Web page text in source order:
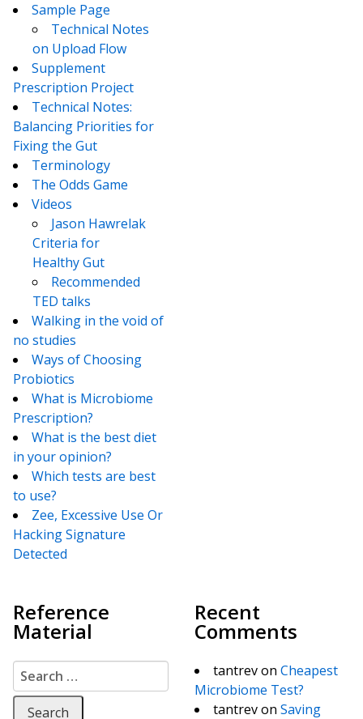
Sample Page
Technical Notes
on Upload Flow
Supplement
Prescription Project
Technical Notes:
Balancing Priorities for
Fixing the Gut
Terminology
The Odds Game
Videos
Jason Hawrelak
Criteria for
Healthy Gut
Recommended
TED talks
Walking in the void of
no studies
Ways of Choosing
Probiotics
What is Microbiome
Prescription?
What is the best diet
in your opinion?
Which tests are best
to use?
Zee, Excessive Use Or
Hacking Signature
Detected
Reference
Material
Search for:
Recent
Comments
tantrevon Cheapest
Microbiome Test?
tantrevon Saving